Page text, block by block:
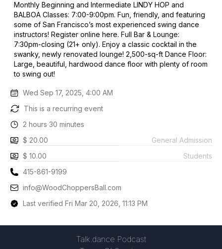
Monthly Beginning and Intermediate LINDY HOP and
BALBOA Classes: 7:00-9:00pm. Fun, friendly, and featuring
some of San Francisco’s most experienced swing dance
instructors! Register online here. Full Bar & Lounge:
7:30pm-closing (21+ only). Enjoy a classic cocktail in the
swanky, newly renovated lounge! 2,500-sq-ft Dance Floor:
Large, beautiful, hardwood dance floor with plenty of room
to swing out!
Wed Sep 17, 2025, 4:00 AM
This is a recurring event
2 hours 30 minutes
$ 20.00
General Admission
$ 10.00
Students
415-861-9199
info@WoodChoppersBall.com
Last verified Fri Mar 20, 2026, 11:13 PM
Talk.dance Podcast